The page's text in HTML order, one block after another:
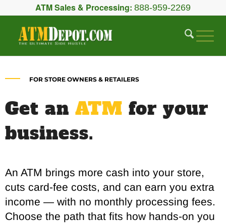
ATM Sales & Processing: 888-959-2269
FOR STORE OWNERS & RETAILERS
Get an ATM for your
business.
An ATM brings more cash into your store,
cuts card-fee costs, and can earn you extra
income — with no monthly processing fees.
Choose the path that fits how hands-on you